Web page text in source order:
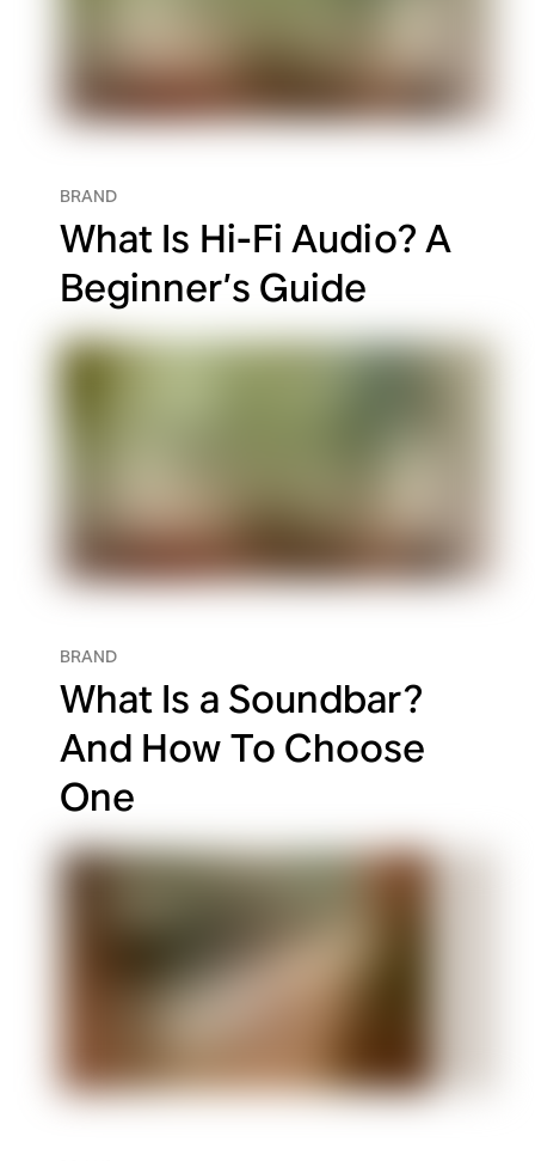
BRAND
What Is Hi-Fi Audio? A
Beginner’s Guide
BRAND
What Is a Soundbar?
And How To Choose
One